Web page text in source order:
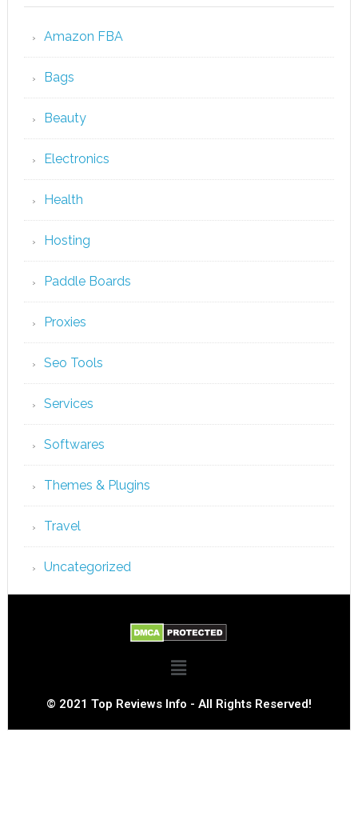
Amazon FBA
Bags
Beauty
Electronics
Health
Hosting
Paddle Boards
Proxies
Seo Tools
Services
Softwares
Themes & Plugins
Travel
Uncategorized
© 2021 Top Reviews Info - All Rights Reserved!